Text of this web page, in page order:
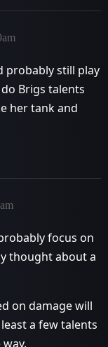
probably still play
Brigs talents
her tank and
focus on
thought about a
on damage will
a few talents